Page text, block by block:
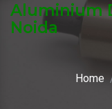
Aluminium
Noida
Home